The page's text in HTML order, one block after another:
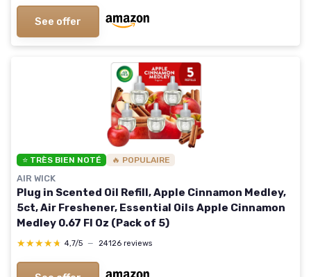
See offer
⭐ TRÈS BIEN NOTÉ 🔥 POPULAIRE
AIR WICK
Plug in Scented Oil Refill, Apple Cinnamon Medley,
5ct, Air Freshener, Essential Oils Apple Cinnamon
Medley 0.67 Fl Oz (Pack of 5)
★★★★★
★★★★★ 4,7/5 — 24126 reviews